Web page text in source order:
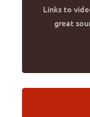
Links to
great